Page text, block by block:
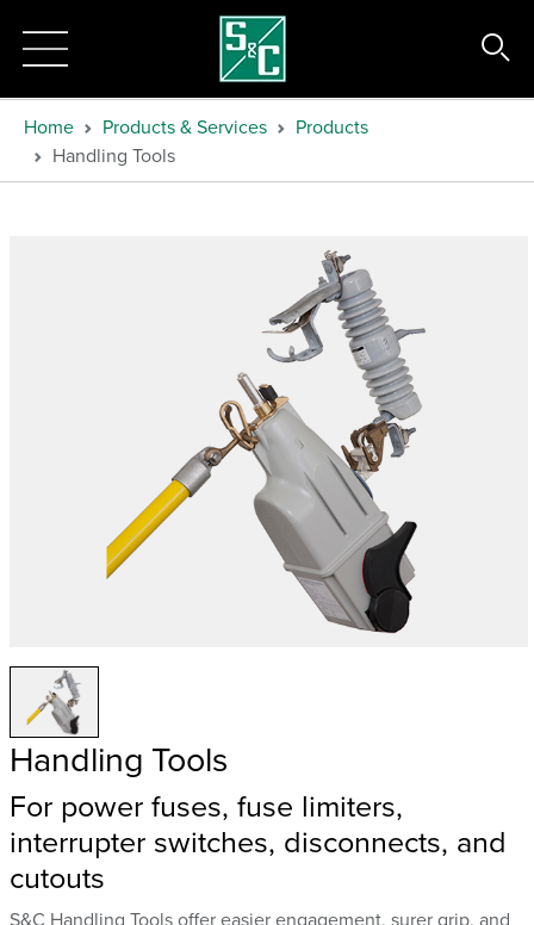
Home Products & Services
Products
Handling Tools
Handling Tools
For power fuses, fuse limiters,
interrupter switches, disconnects, and
cutouts
S&C Handling Tools offer easier engagement, surer grip, and